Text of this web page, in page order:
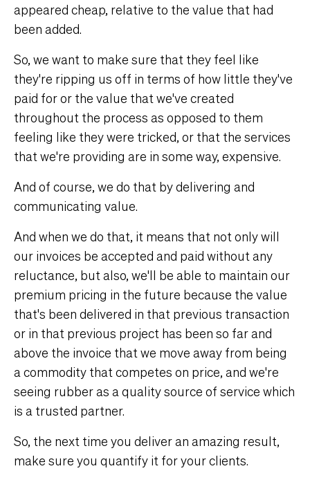
appeared cheap, relative to the value that had
been added.
So, we want to make sure that they feel like
they're ripping us off in terms of how little they've
paid for or the value that we've created
throughout the process as opposed to them
feeling like they were tricked, or that the services
that we're providing are in some way, expensive.
And of course, we do that by delivering and
communicating value.
And when we do that, it means that not only will
our invoices be accepted and paid without any
reluctance, but also, we'll be able to maintain our
premium pricing in the future because the value
that's been delivered in that previous transaction
or in that previous project has been so far and
above the invoice that we move away from being
a commodity that competes on price, and we're
seeing rubber as a quality source of service which
is a trusted partner.
So, the next time you deliver an amazing result,
make sure you quantify it for your clients.